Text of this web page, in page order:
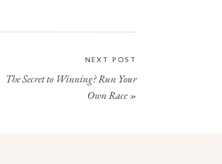
NEXT POST
The Secret to Winning? Run Your
Own Race»